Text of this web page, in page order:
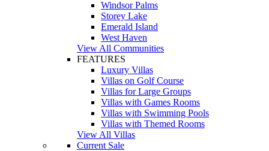
Windsor Palms
Storey Lake
Emerald Island
West Haven
View All Communities
FEATURES
Luxury Villas
Villas on Golf Course
Villas for Large Groups
Villas with Games Rooms
Villas with Swimming Pools
Villas with Themed Rooms
View All Villas
Current Sale